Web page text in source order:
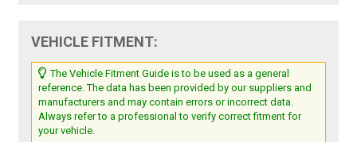
VEHICLE FITMENT:
The Vehicle Fitment Guide is to be used as a general
reference. The data has been provided by our suppliers and
manufacturers and may contain errors or incorrect data.
Always refer to a professional to verify correct fitment for
your vehicle.